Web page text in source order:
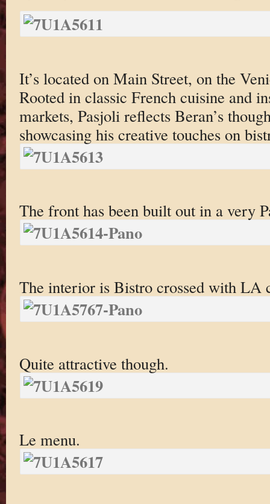
It’s located on Main Street, on the
Rooted in classic French cuisine and
markets, Pasjoli reflects Beran’s
showcasing his creative touches on
The front has been built out in a very
The interior is Bistro crossed with LA
Quite attractive though.
Le menu.